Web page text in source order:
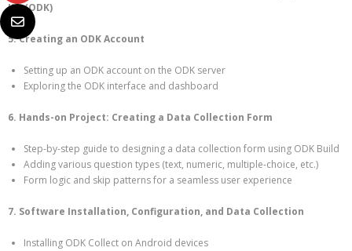
Kit (ODK)
5. Creating an ODK Account
Setting up an ODK account on the ODK server
Exploring the ODK interface and dashboard
6. Hands-on Project: Creating a Data Collection Form
Step-by-step guide to designing a data collection form using ODK Build
Adding various question types (text, numeric, multiple-choice, etc.)
Form logic and skip patterns for a seamless user experience
7. Software Installation, Configuration, and Data Collection
Installing ODK Collect on Android devices